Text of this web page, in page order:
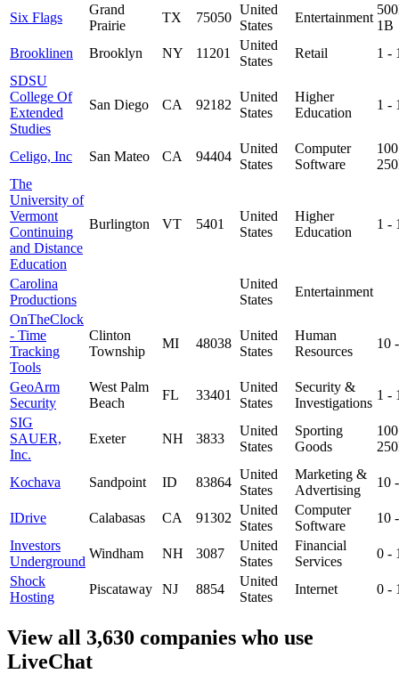
Six Flags
Grand
Prairie
TX 75050
United
States
Entertainment
1B
Brooklinen
Brooklyn NY 11201
United
States
Retail
1 -
SDSU
College Of
Extended
Studies
San Diego CA 92182
United
States
Higher
Education
1 -
Celigo, Inc San Mateo CA 94404
United
States
Computer
Software
The
University of
Vermont
Continuing
and Distance
Education
Burlington VT 5401
United
States
Higher
Education
1 -
Carolina
Productions
United
States
Entertainment
OnTheClock
- Time
Tracking
Tools
Clinton
Township
MI 48038
United
States
Human
Resources
10
GeoArm
Security
West Palm
Beach
FL 33401
United
States
Security &
Investigations
1 -
SIG
SAUER,
Inc.
Exeter NH 3833
United
States
Sporting
Goods
Kochava Sandpoint ID 83864
United
States
Marketing &
Advertising
10
IDrive Calabasas CA 91302
United
States
Computer
Software
10
Investors
Underground
Windham NH 3087
United
States
Financial
Services
0 -
Shock
Hosting
Piscataway NJ 8854
United
States
Internet 0 -
View all 3,630 companies who use
LiveChat